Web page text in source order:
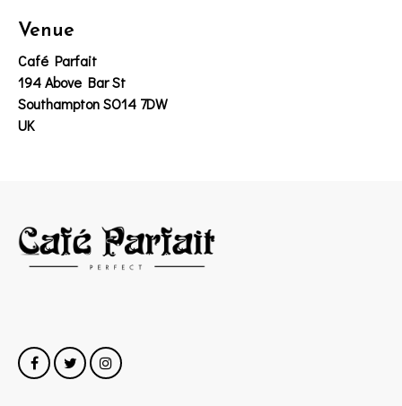
Venue
Café Parfait
194 Above Bar St
Southampton SO14 7DW
UK